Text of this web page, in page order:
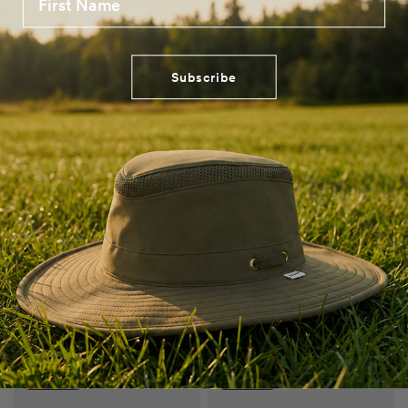
Get a Free Hat + Gift - Limited Time* Get a Free Hat + Gift - Limited Time*
QUICK VIEW
Guaranteed for Life
TMH55 Organic Airflo Sun Hat
AUD $128.00
NavySand
Get a Free Hat + Gift - Limited Time*
QUICK VIEW
Montana Wool Hat
Grey MixBrown Mix
Get a Free Hat + Gift - Limited Time*
LAST CHANCE
SAVE EXTRA 40%
SAVE 40% SAVE 52%
Subscribe